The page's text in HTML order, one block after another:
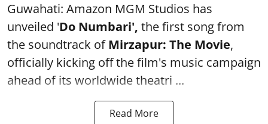
Guwahati: Amazon MGM Studios has
unveiled 'Do Numbari', the first song from
the soundtrack ofMirzapur: The Movie,
officially kicking off the film's music campaign
ahead of its worldwide theatri ...
Read More